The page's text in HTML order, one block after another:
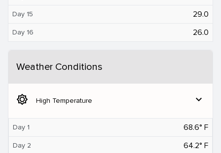
Day 15 29.0
Day 16 26.0
Weather Conditions
brightness_5 High Temperature expand_more
Day 1 68.6° F
Day 2 64.2° F